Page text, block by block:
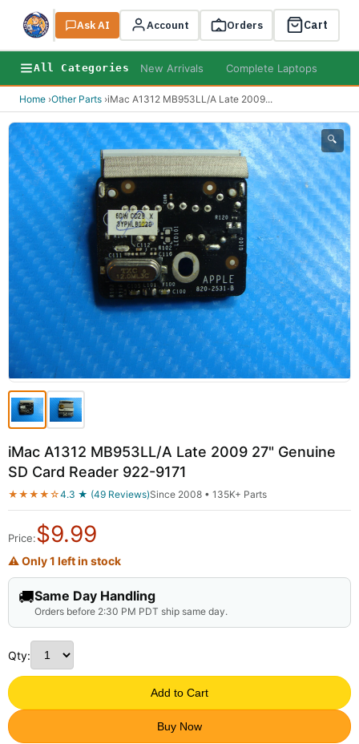
Search
Ask AI Account Orders Cart
All Categories New Arrivals Complete Laptops
Home ›Other Parts ›iMac A1312 MB953LL/A Late 2009...
🔍
iMac A1312 MB953LL/A Late 2009 27" Genuine
SD Card Reader 922-9171
★★★★☆4.3 ★ (49 Reviews)Since 2008 • 135K+ Parts
Price:$9.99
⚠ Only 1 left in stock
🚚Same Day Handling
Orders before 2:30 PM PDT ship same day.
Qty:
Add to Cart
Buy Now